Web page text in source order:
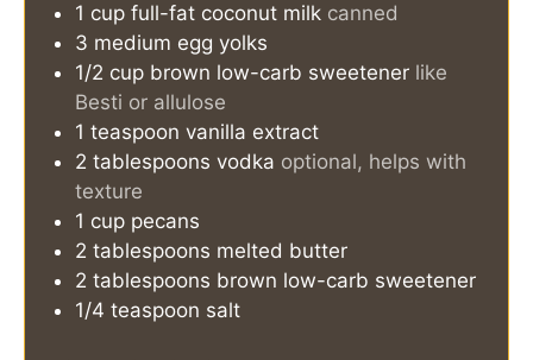
1 cup full-fat coconut milk canned
3 medium egg yolks
1/2 cup brown low-carb sweetener like
Besti or allulose
1 teaspoon vanilla extract
2 tablespoons vodka optional, helps with
texture
1 cup pecans
2 tablespoons melted butter
2 tablespoons brown low-carb sweetener
1/4 teaspoon salt